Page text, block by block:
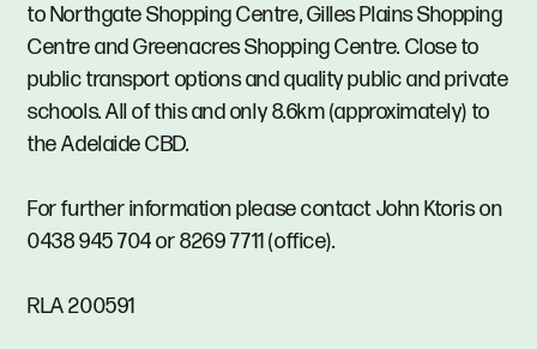
to Northgate Shopping Centre, Gilles Plains Shopping
Centre and Greenacres Shopping Centre. Close to
public transport options and quality public and private
schools. All of this and only 8.6km (approximately) to
the Adelaide CBD.
For further information please contact John Ktoris on
0438 945 704 or 8269 7711 (office).
RLA 200591